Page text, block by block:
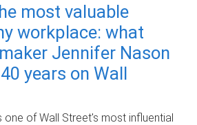
most valuable
workplace: what
Jennifer Nason
years on Wall
of Wall Street's most influential